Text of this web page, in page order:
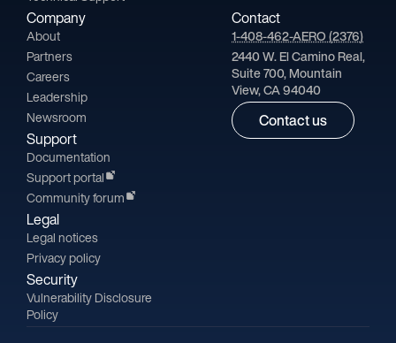
Company
About
Partners
Careers
Leadership
Newsroom
Support
Documentation
Support portal
Community forum
Legal
Legal notices
Privacy policy
Security
Vulnerability Disclosure
Policy
Contact
1-408-462-AERO (2376)
2440 W. El Camino Real,
Suite 700, Mountain
View, CA 94040
Contact us